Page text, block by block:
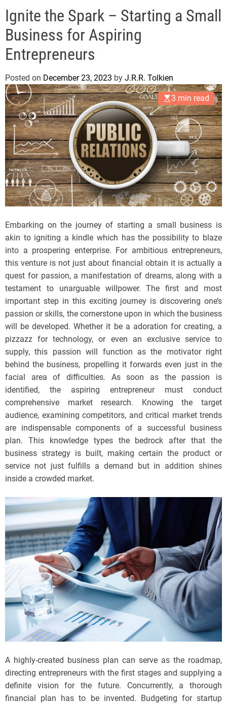
s
J
e
r
s
e
y
s
P
o
p
Ignite the Spark – Starting a Small
Business for Aspiring
Entrepreneurs
Posted on December 23, 2023 by J.R.R. Tolkien
3 min read
Embarking on the journey of starting a small business is
akin to igniting a kindle which has the possibility to blaze
into a prospering enterprise. For ambitious entrepreneurs,
this venture is not just about financial obtain it is actually a
quest for passion, a manifestation of dreams, along with a
testament to unarguable willpower. The first and most
important step in this exciting journey is discovering one’s
passion or skills, the cornerstone upon in which the business
will be developed. Whether it be a adoration for creating, a
pizzazz for technology, or even an exclusive service to
supply, this passion will function as the motivator right
behind the business, propelling it forwards even just in the
facial area of difficulties. As soon as the passion is
identified, the aspiring entrepreneur must conduct
comprehensive market research. Knowing the target
audience, examining competitors, and critical market trends
are indispensable components of a successful business
plan. This knowledge types the bedrock after that the
business strategy is built, making certain the product or
service not just fulfills a demand but in addition shines
inside a crowded market.
A highly-created business plan can serve as the roadmap,
directing entrepreneurs with the first stages and supplying a
definite vision for the future. Concurrently, a thorough
financial plan has to be invented. Budgeting for startup